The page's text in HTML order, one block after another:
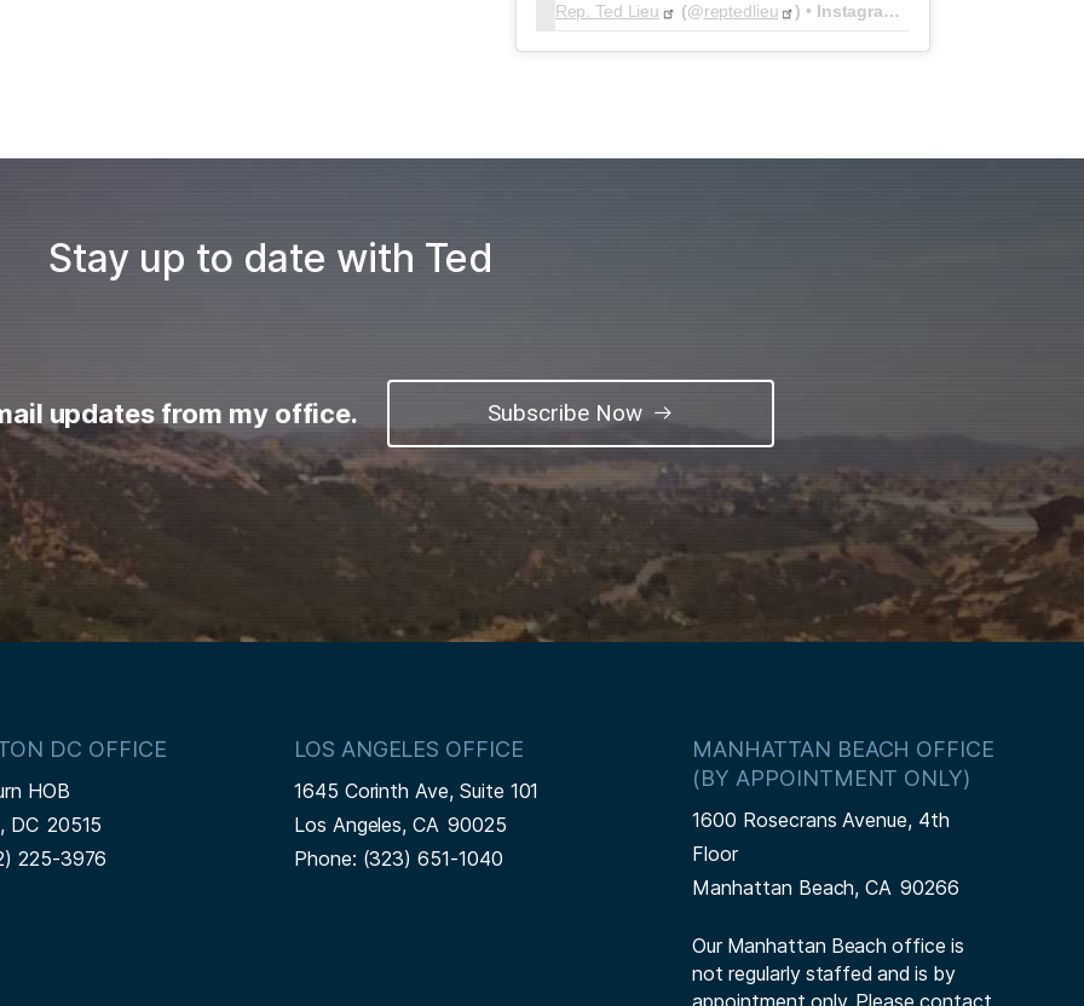
Rep. Ted Lieu (@reptedlieu ) • Instagram photos and videos
Stay up to date with Ted
updates from my office. Subscribe Now
DC OFFICE
HOB
DC20515
225-3976
LOS ANGELES OFFICE
1645 Corinth Ave, Suite 101
Los Angeles,CA90025
Phone: (323) 651-1040
MANHATTAN BEACH OFFICE
(BY APPOINTMENT ONLY)
1600 Rosecrans Avenue, 4th
Floor
Manhattan Beach,CA90266
Our Manhattan Beach office is
not regularly staffed and is by